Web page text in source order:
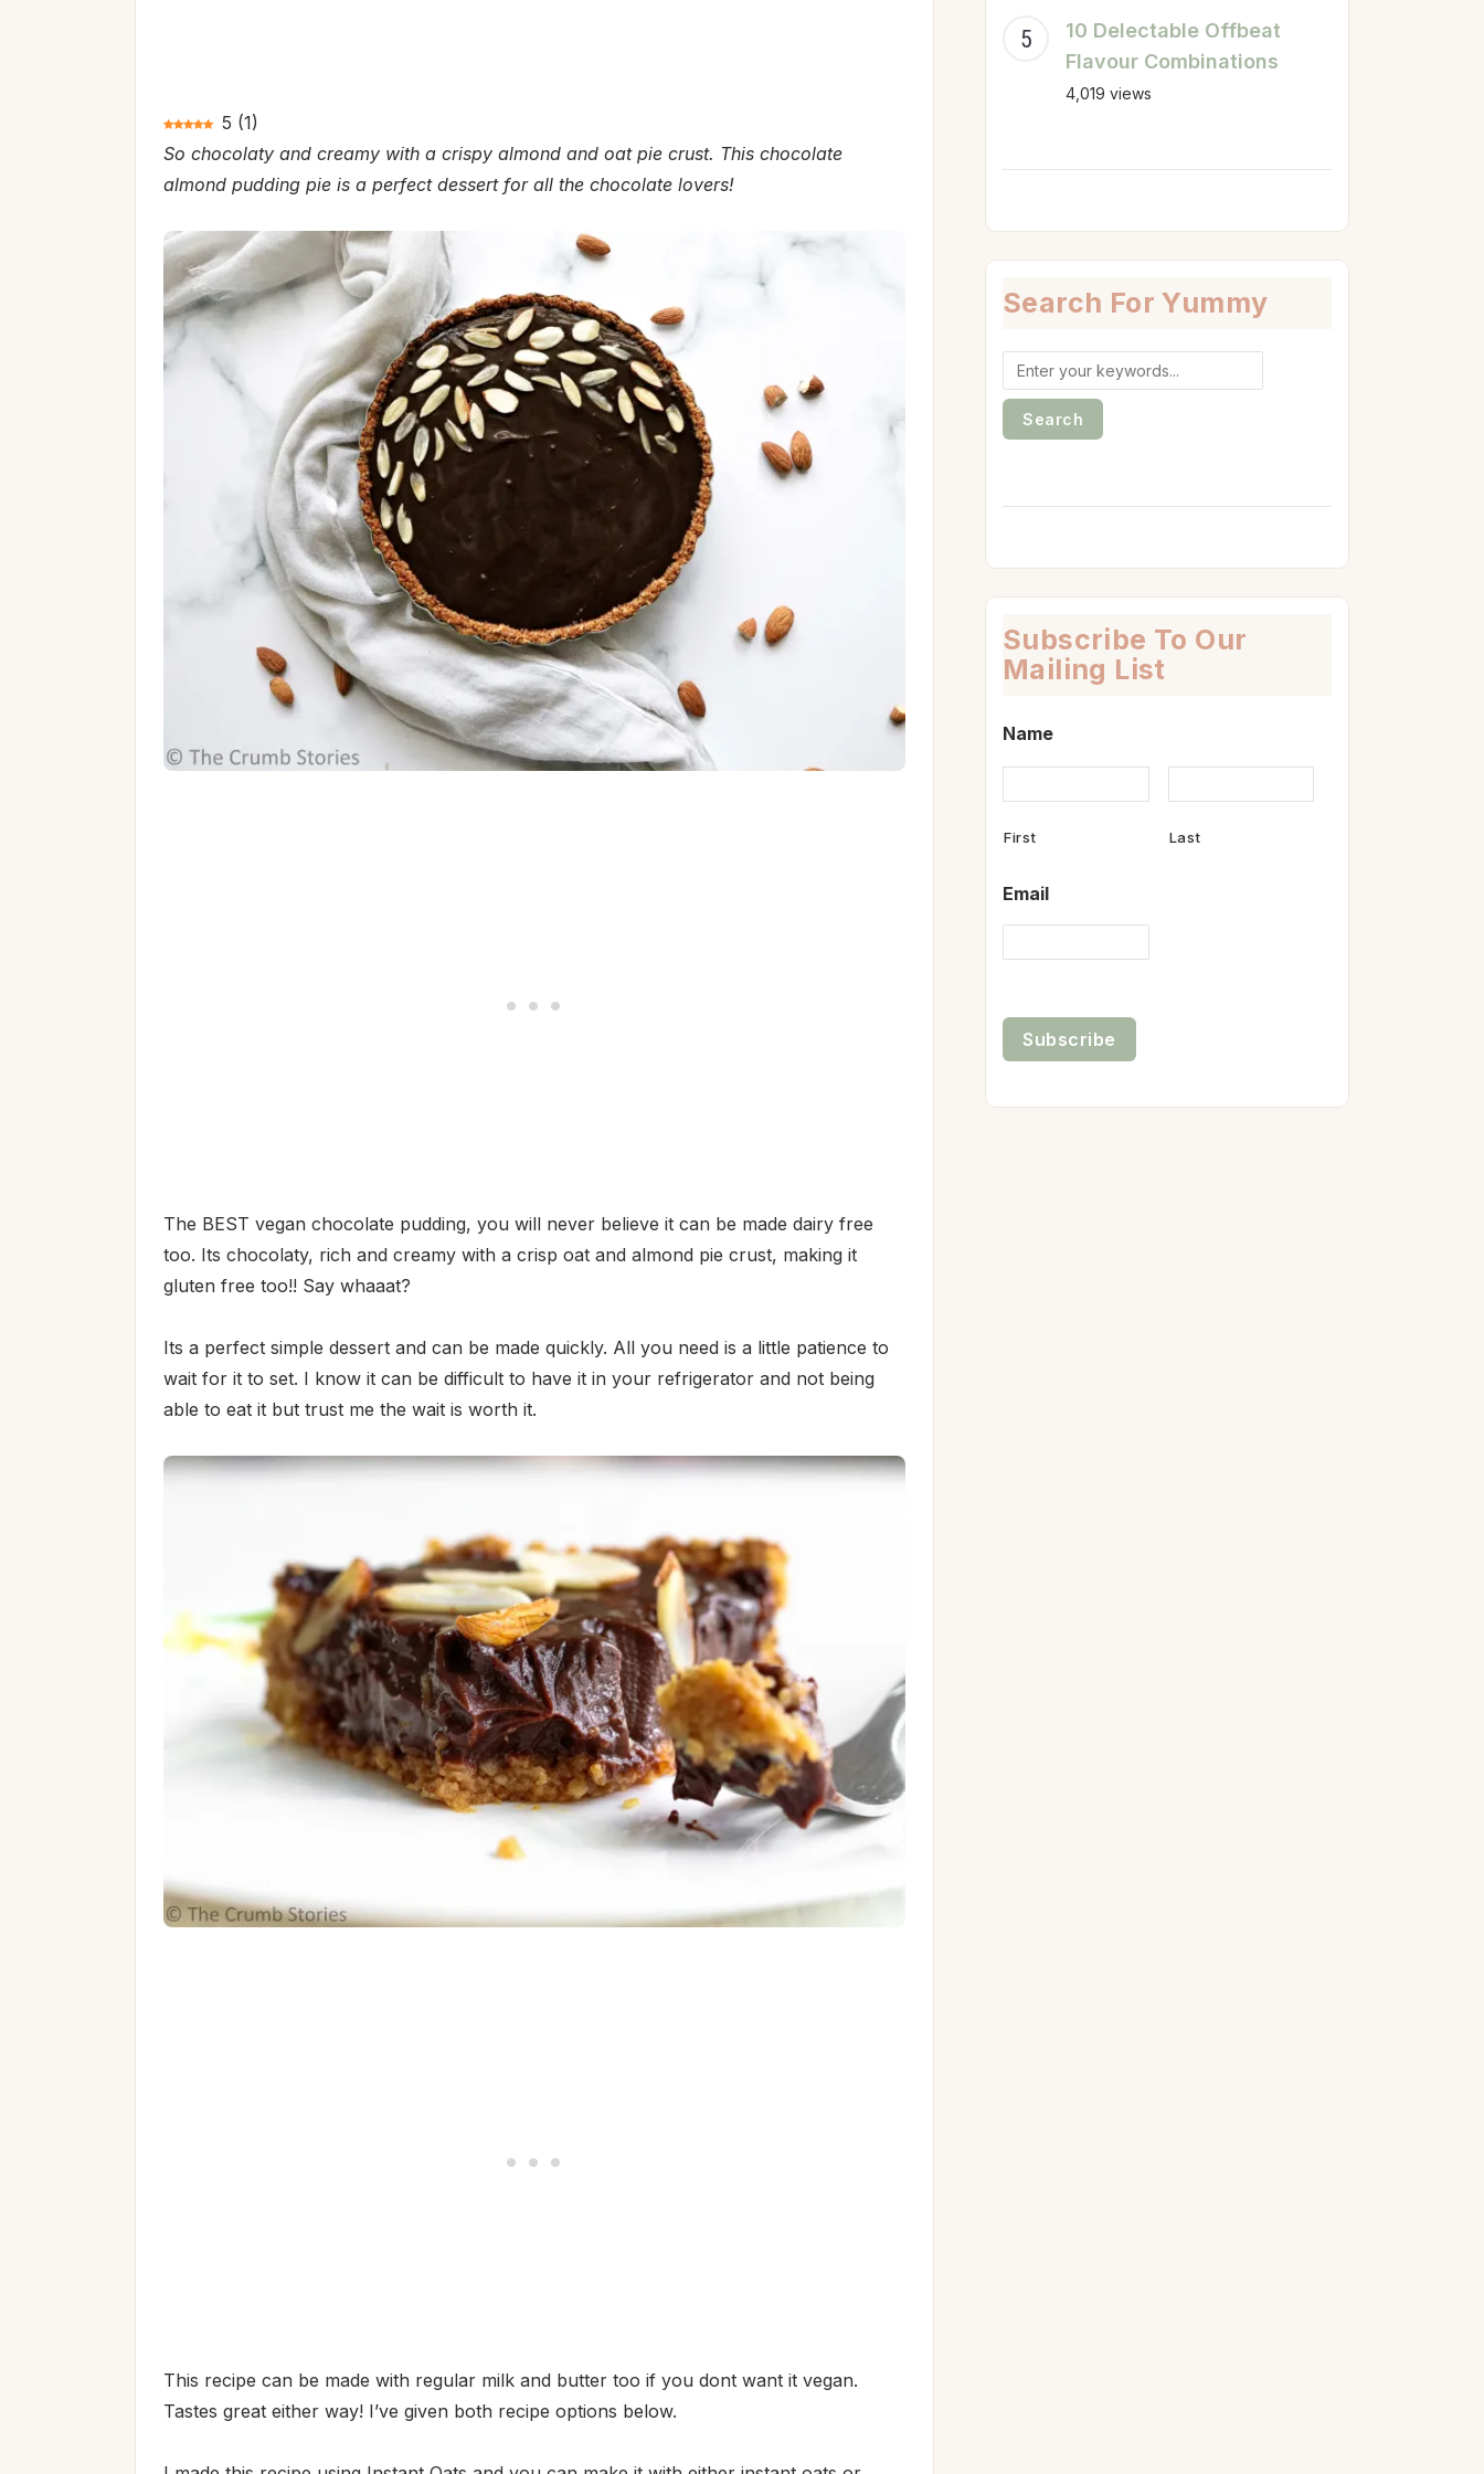
5 (1)
So chocolaty and creamy with a crispy almond and oat pie crust. This chocolate
almond pudding pie is a perfect dessert for all the chocolate lovers!
The BEST vegan chocolate pudding, you will never believe it can be made dairy free
too. Its chocolaty, rich and creamy with a crisp oat and almond pie crust, making it
gluten free too!! Say whaaat?
Its a perfect simple dessert and can be made quickly. All you need is a little patience to
wait for it to set. I know it can be difficult to have it in your refrigerator and not being
able to eat it but trust me the wait is worth it.
This recipe can be made with regular milk and butter too if you dont want it vegan.
Tastes great either way! I’ve given both recipe options below.
10 Delectable Offbeat
Flavour Combinations
4,019 views
Search For Yummy
Search
for:
Subscribe To Our
Mailing List
Name
First Last
Email